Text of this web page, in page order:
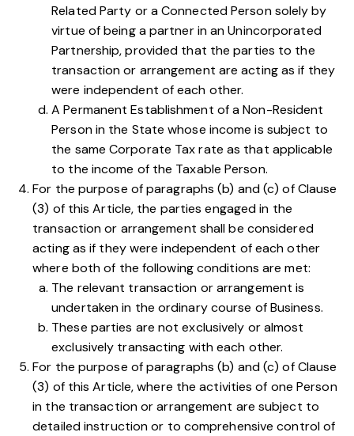
Related Party or a Connected Person solely by
virtue of being a partner in an Unincorporated
Partnership, provided that the parties to the
transaction or arrangement are acting as if they
were independent of each other.
A Permanent Establishment of a Non-Resident
Person in the State whose income is subject to
the same Corporate Tax rate as that applicable
to the income of the Taxable Person.
For the purpose of paragraphs(b) and(c) of Clause
(3) of this Article, the parties engaged in the
transaction or arrangement shall be considered
acting as if they were independent of each other
where both of the following conditions are met:
The relevant transaction or arrangement is
undertaken in the ordinary course of Business.
These parties are not exclusively or almost
exclusively transacting with each other.
For the purpose of paragraphs(b) and(c) of Clause
(3) of this Article, where the activities of one Person
in the transaction or arrangement are subject to
detailed instruction or to comprehensive control of